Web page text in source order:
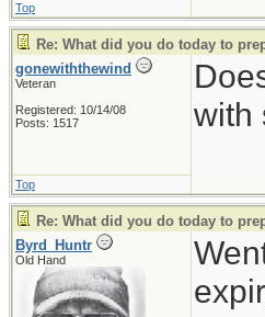
Top
Re: What did you do today to
gonewiththewind
Veteran
Registered: 10/14/08
Posts: 1517
with
Top
Re: What did you do today to
Byrd_Huntr
Old Hand